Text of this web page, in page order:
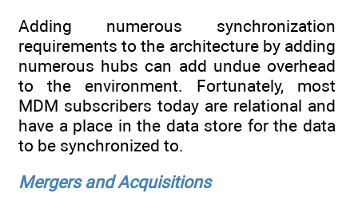
Adding numerous synchronization
requirements to the architecture by adding
numerous hubs can add undue overhead
to the environment. Fortunately, most
MDM subscribers today are relational and
have a place in the data store for the data
to be synchronized to.
Mergers and Acquisitions